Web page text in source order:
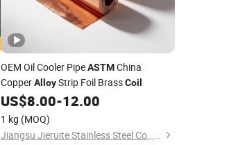
OEM Oil Cooler PipeASTMChina
CopperAlloyStrip Foil BrassCoil
US$8.00-12.00
1 kg (MOQ)
Jiangsu Jieruite Stainless Steel Co., Ltd